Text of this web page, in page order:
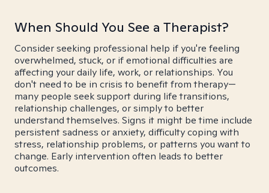
When Should You See a Therapist?
Consider seeking professional help if you're feeling
overwhelmed, stuck, or if emotional difficulties are
affecting your daily life, work, or relationships. You
don't need to be in crisis to benefit from therapy—
many people seek support during life transitions,
relationship challenges, or simply to better
understand themselves. Signs it might be time include
persistent sadness or anxiety, difficulty coping with
stress, relationship problems, or patterns you want to
change. Early intervention often leads to better
outcomes.